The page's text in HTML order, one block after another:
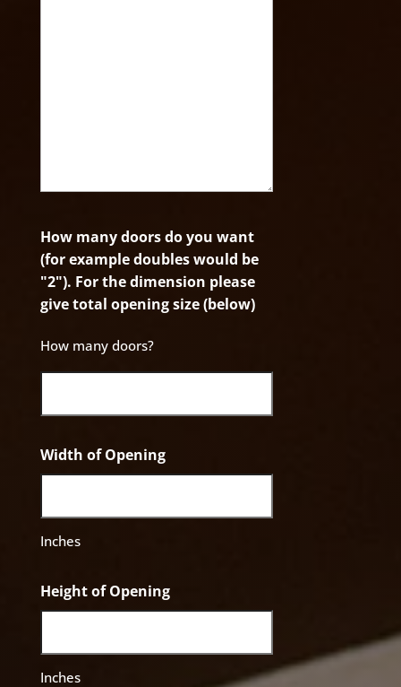
How many doors do you want
(for example doubles would be
"2"). For the dimension please
give total opening size (below)
How many doors?
Width of Opening
Inches
Height of Opening
Inches